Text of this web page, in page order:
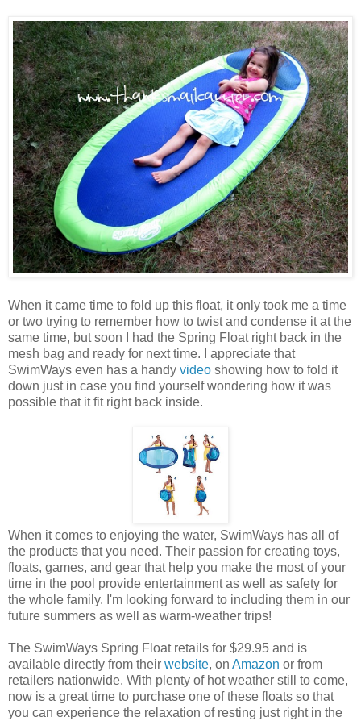
When it came time to fold up this float, it only took me a time
or two trying to remember how to twist and condense it at the
same time, but soon I had the Spring Float right back in the
mesh bag and ready for next time. I appreciate that
SwimWays even has a handy video showing how to fold it
down just in case you find yourself wondering how it was
possible that it fit right back inside.
When it comes to enjoying the water, SwimWays has all of
the products that you need. Their passion for creating toys,
floats, games, and gear that help you make the most of your
time in the pool provide entertainment as well as safety for
the whole family. I'm looking forward to including them in our
future summers as well as warm-weather trips!
The SwimWays Spring Float retails for $29.95 and is
available directly from their website, on Amazon or from
retailers nationwide. With plenty of hot weather still to come,
now is a great time to purchase one of these floats so that
you can experience the relaxation of resting just right in the